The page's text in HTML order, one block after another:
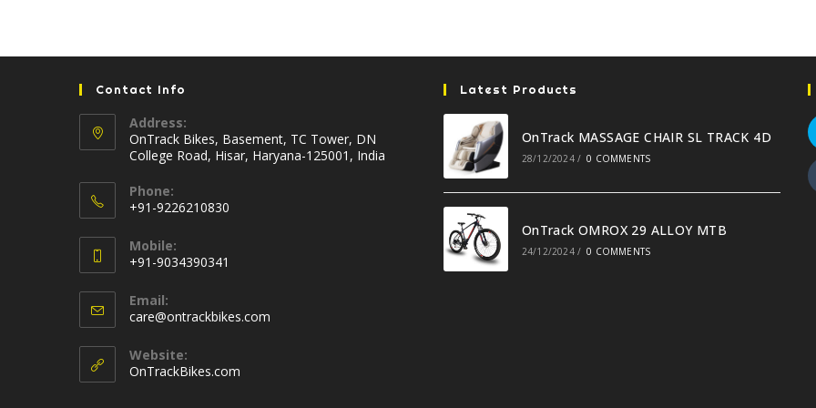
Contact Info
Address:
OnTrack Bikes, Basement, TC Tower, DN
College Road, Hisar, Haryana-125001, India
Phone:
+91-9226210830
in
your
application
Mobile:
+91-9034390341
in
your
application
Email:
care@ontrackbikes.com
Website:
OnTrackBikes.com
Latest Products
OnTrack MASSAGE CHAIR SL TRACK 4D
28/12/2024 / 0 COMMENTS
OnTrack OMROX 29 ALLOY MTB
24/12/2024 / 0 COMMENTS